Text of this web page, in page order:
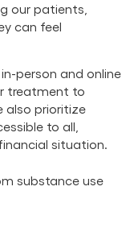
our patients,
can feel
person and online
treatment to
also prioritize
to all,
situation.